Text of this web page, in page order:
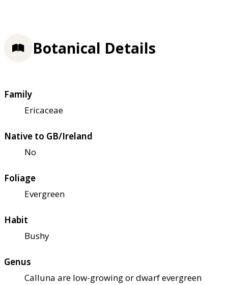
Botanical Details
Family
Ericaceae
Native to GB/Ireland
No
Foliage
Evergreen
Habit
Bushy
Genus
Calluna are low-growing or dwarf evergreen